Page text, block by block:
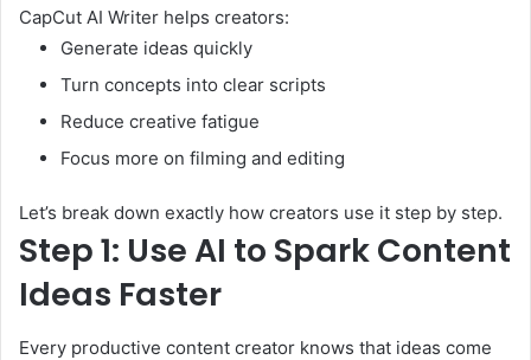
CapCut AI Writer helps creators:
Generate ideas quickly
Turn concepts into clear scripts
Reduce creative fatigue
Focus more on filming and editing
Let’s break down exactly how creators use it step by step.
Step 1: Use AI to Spark Content
Ideas Faster
Every productive content creator knows that ideas come